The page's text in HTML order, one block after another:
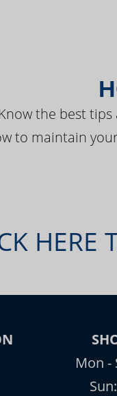
Know the best
to maintain
HERE
Mon -